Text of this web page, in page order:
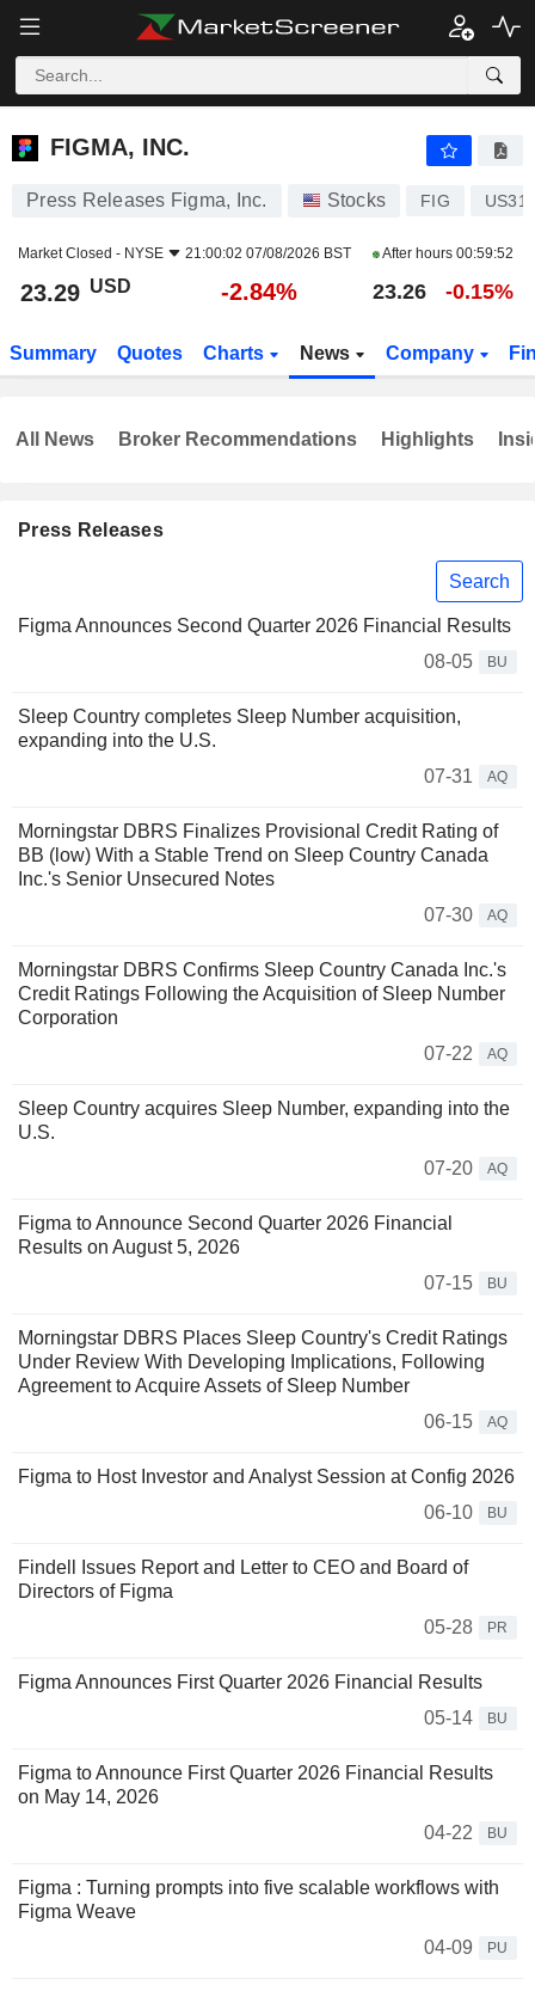
FIGMA, INC.
FIGMA, INC.
Press Releases Figma, Inc. Stocks FIG
Market Closed - NYSE 21:00:02 07/08/2026 BST After hours 00:59:52
23.29 USD -2.84% 23.26 -0.15%
Summary Quotes Charts News Company
Press Releases
Search
Figma Announces Second Quarter 2026 Financial Results
08-05
BU
Sleep Country completes Sleep Number acquisition,
expanding into the U.S.
07-31
AQ
Morningstar DBRS Finalizes Provisional Credit Rating of
BB (low) With a Stable Trend on Sleep Country Canada
Inc.'s Senior Unsecured Notes
07-30
AQ
Morningstar DBRS Confirms Sleep Country Canada Inc.'s
Credit Ratings Following the Acquisition of Sleep Number
Corporation
07-22
AQ
Sleep Country acquires Sleep Number, expanding into the
U.S.
07-20
AQ
Figma to Announce Second Quarter 2026 Financial
Results on August 5, 2026
07-15
BU
Morningstar DBRS Places Sleep Country's Credit Ratings
Under Review With Developing Implications, Following
Agreement to Acquire Assets of Sleep Number
06-15
AQ
Figma to Host Investor and Analyst Session at Config 2026
06-10
BU
Findell Issues Report and Letter to CEO and Board of
Directors of Figma
05-28
PR
Figma Announces First Quarter 2026 Financial Results
05-14
BU
Figma to Announce First Quarter 2026 Financial Results
on May 14, 2026
04-22
BU
Figma : Turning prompts into five scalable workflows with
Figma Weave
04-09
PU
All News Broker Recommendations Highlights